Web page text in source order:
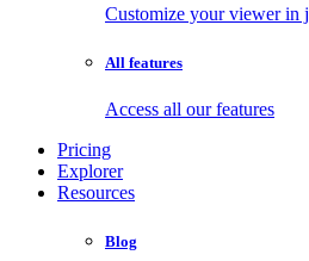
Customize your viewer in
All features
Access all our features
Pricing
Explorer
Resources
Blog